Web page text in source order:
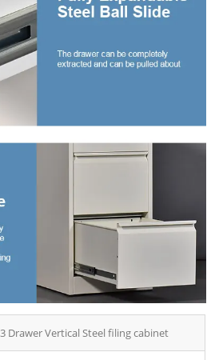
3 Drawer Vertical Steel filing cabinet